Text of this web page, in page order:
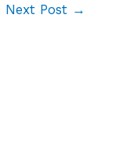
Next Post →